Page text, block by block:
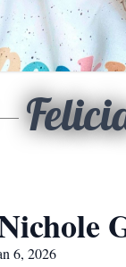
6, 2026